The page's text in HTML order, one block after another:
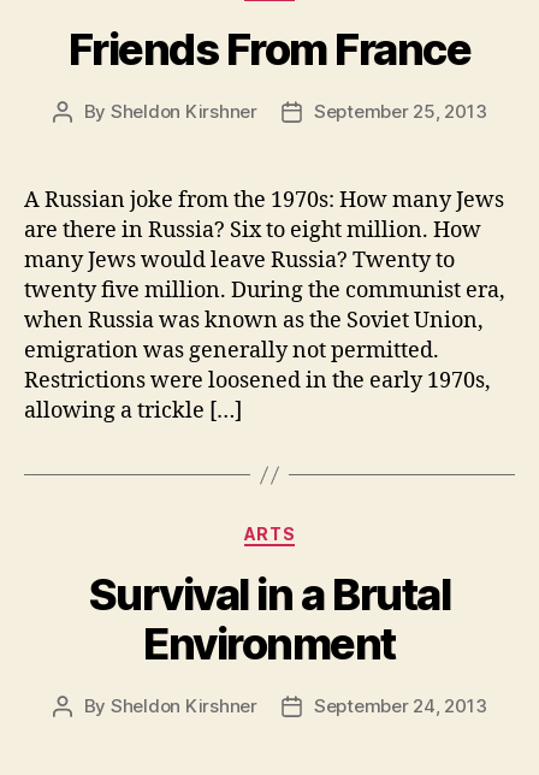
Friends From France
Post
By Sheldon Kirshner
PostSeptember 25, 2013
A Russian joke from the 1970s: How many Jews
are there in Russia? Six to eight million. How
many Jews would leave Russia? Twenty to
twenty five million. During the communist era,
when Russia was known as the Soviet Union,
emigration was generally not permitted.
Restrictions were loosened in the early 1970s,
allowing a trickle […]
Categories
ARTS
Survival in a Brutal
Environment
Post
By Sheldon Kirshner
PostSeptember 24, 2013